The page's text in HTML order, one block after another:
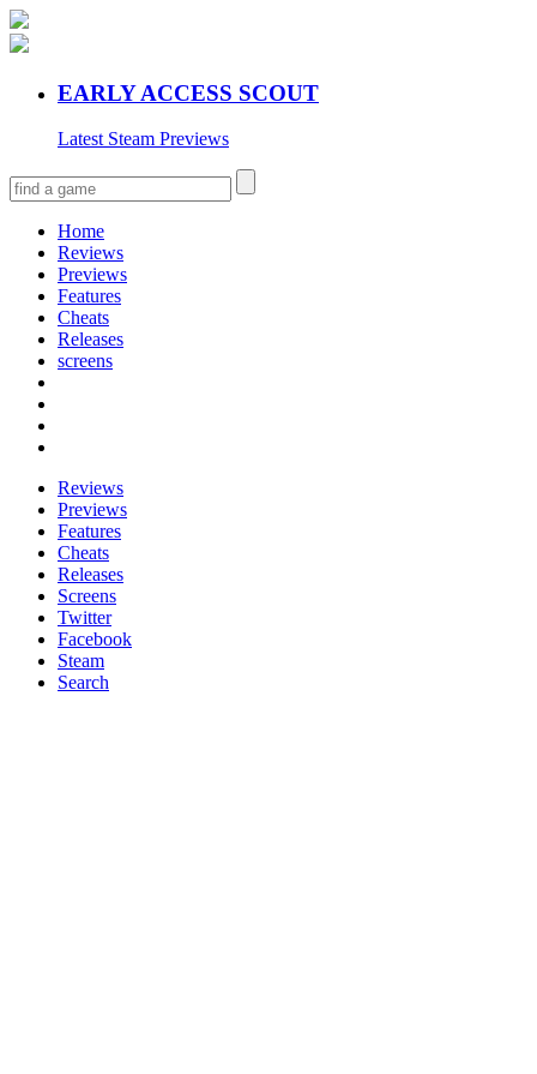
EARLY ACCESS SCOUT
Latest Steam Previews
Home
Reviews
Previews
Features
Cheats
Releases
screens
Reviews
Previews
Features
Cheats
Releases
Screens
Twitter
Facebook
Steam
Search